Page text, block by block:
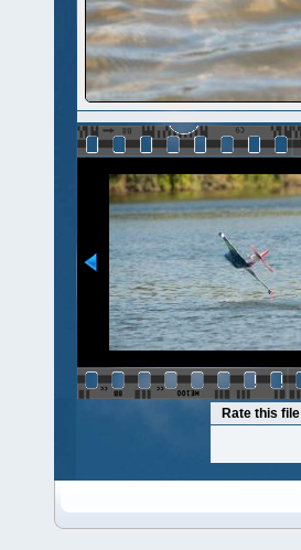
Rate this file